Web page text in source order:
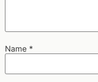
Name *